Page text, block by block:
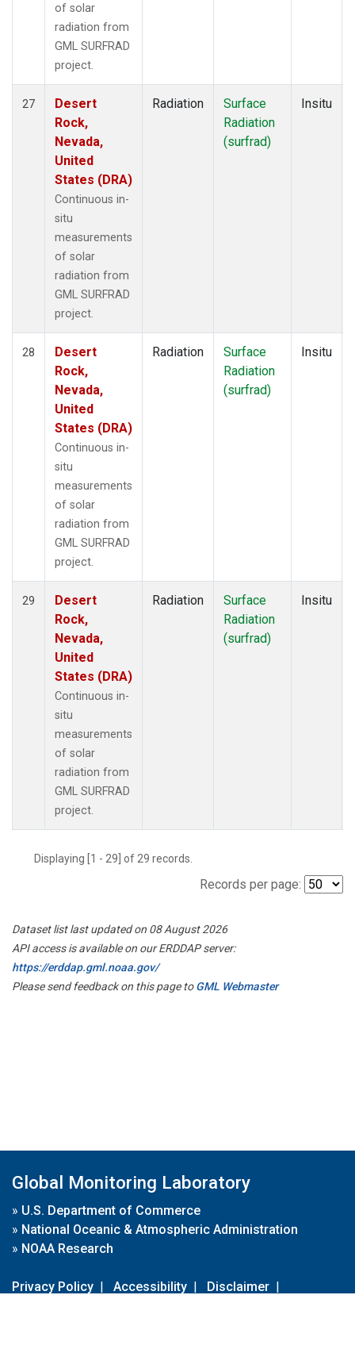
of solar
radiation from
GML SURFRAD
project.
27
Desert
Rock,
Nevada,
United
States (DRA)
Continuous in-
situ
measurements
of solar
radiation from
GML SURFRAD
project.
Radiation
Surface
Radiation
(surfrad)
Insitu
28
Desert
Rock,
Nevada,
United
States (DRA)
Continuous in-
situ
measurements
of solar
radiation from
GML SURFRAD
project.
Radiation
Surface
Radiation
(surfrad)
Insitu
29
Desert
Rock,
Nevada,
United
States (DRA)
Continuous in-
situ
measurements
of solar
radiation from
GML SURFRAD
project.
Radiation
Surface
Radiation
(surfrad)
Insitu
Displaying [1 - 29] of 29 records.
Records per page:
Dataset list last updated on 08 August 2026
API access is available on our ERDDAP server:
https://erddap.gml.noaa.gov/
Please send feedback on this page toGML Webmaster
Global Monitoring Laboratory
» U.S. Department of Commerce
» National Oceanic & Atmospheric Administration
» NOAA Research
Privacy Policy | Accessibility | Disclaimer |